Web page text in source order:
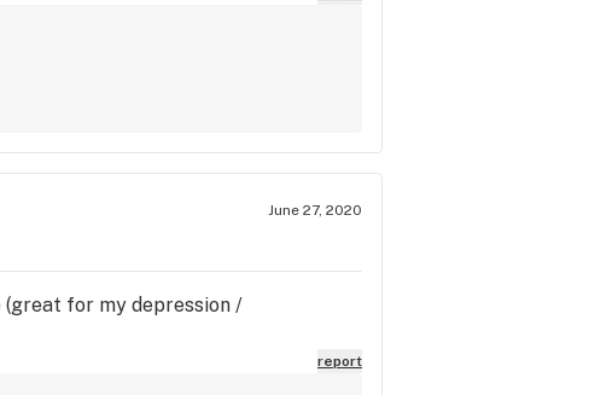
June 27, 2020
(great for my depression /
report